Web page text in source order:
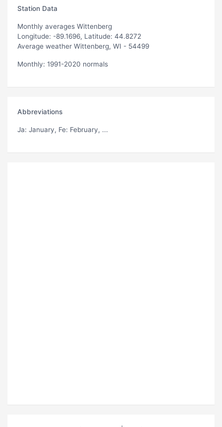
Station Data
Monthly averages Wittenberg
Longitude: -89.1696, Latitude: 44.8272
Average weather Wittenberg, WI - 54499
Monthly: 1991-2020 normals
Abbreviations
Ja: January, Fe: February, ...